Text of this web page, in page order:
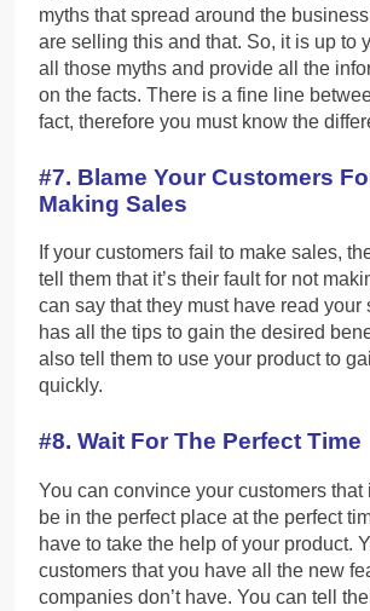
myths that spread around the
are selling this and that. So, it is up to
all those myths and provide all the
on the facts. There is a fine line
fact, therefore you must know the
#7. Blame Your Customers
Making Sales
If your customers fail to make sales,
tell them that it’s their fault for not
can say that they must have read your
has all the tips to gain the desired
also tell them to use your product to
quickly.
#8. Wait For The Perfect Time
You can convince your customers that
be in the perfect place at the perfect
have to take the help of your product.
customers that you have all the new
companies don’t have. You can tell